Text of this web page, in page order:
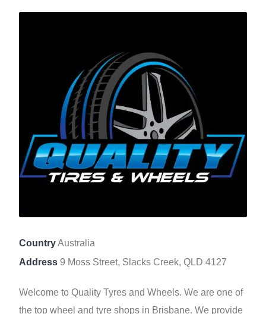
CountryAustralia
Address 9 Moss Street, Slacks Creek, QLD 4127
Welcome to Quality Tyres and Wheels. We are one of
the top wheel and tyre shops in Brisbane. We provide